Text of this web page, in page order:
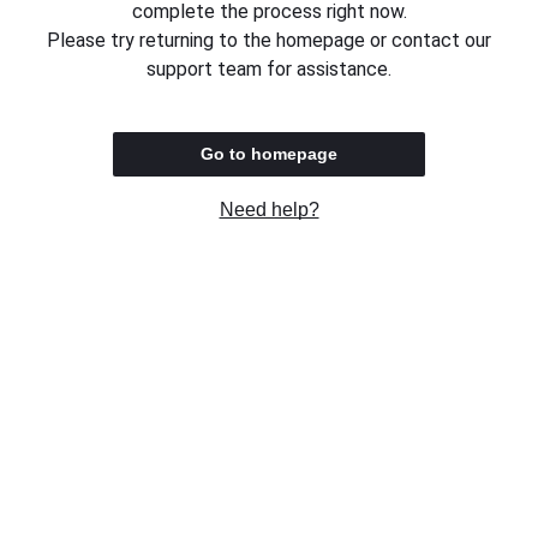
complete the process right now.
Please try returning to the homepage or contact our
support team for assistance.
Go to homepage
Need help?